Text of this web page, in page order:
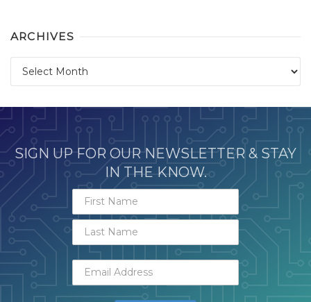
ARCHIVES
SIGN UP FOR OUR NEWSLETTER & STAY
IN THE KNOW.